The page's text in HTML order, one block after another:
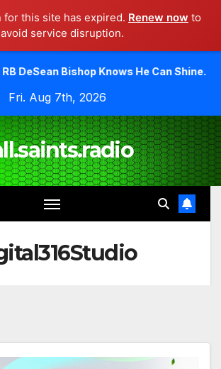
for this site has expired. Renew now to
avoid service disruption.
Knows He Can Shine. Moody
Fri. Aug 7th, 2026